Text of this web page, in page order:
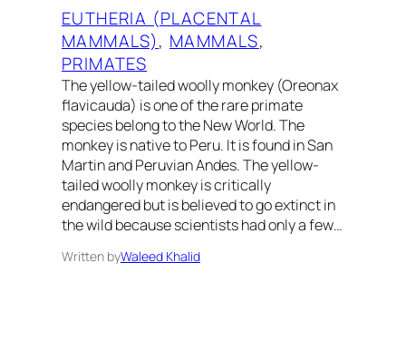
EUTHERIA (PLACENTAL
MAMMALS), MAMMALS
PRIMATES
The yellow-tailed woolly monkey (Oreonax
flavicauda) is one of the rare primate
species belong to the New World. The
monkey is native to Peru. It is found in San
Martin and Peruvian Andes. The yellow-
tailed woolly monkey is critically
endangered but is believed to go extinct in
the wild because scientists had only a few…
Written byWaleed Khalid